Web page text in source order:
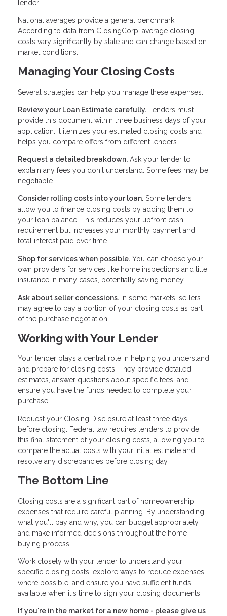
lender.
National averages provide a general benchmark.
According to data from ClosingCorp, average closing
costs vary significantly by state and can change based on
market conditions.
Managing Your Closing Costs
Several strategies can help you manage these expenses:
Review your Loan Estimate carefully. Lenders must
provide this document within three business days of your
application. It itemizes your estimated closing costs and
helps you compare offers from different lenders.
Request a detailed breakdown. Ask your lender to
explain any fees you don't understand. Some fees may be
negotiable.
Consider rolling costs into your loan. Some lenders
allow you to finance closing costs by adding them to
your loan balance. This reduces your upfront cash
requirement but increases your monthly payment and
total interest paid over time.
Shop for services when possible. You can choose your
own providers for services like home inspections and title
insurance in many cases, potentially saving money.
Ask about seller concessions. In some markets, sellers
may agree to pay a portion of your closing costs as part
of the purchase negotiation.
Working with Your Lender
Your lender plays a central role in helping you understand
and prepare for closing costs. They provide detailed
estimates, answer questions about specific fees, and
ensure you have the funds needed to complete your
purchase.
Request your Closing Disclosure at least three days
before closing. Federal law requires lenders to provide
this final statement of your closing costs, allowing you to
compare the actual costs with your initial estimate and
resolve any discrepancies before closing day.
The Bottom Line
Closing costs are a significant part of homeownership
expenses that require careful planning. By understanding
what you'll pay and why, you can budget appropriately
and make informed decisions throughout the home
buying process.
Work closely with your lender to understand your
specific closing costs, explore ways to reduce expenses
where possible, and ensure you have sufficient funds
available when it's time to sign your closing documents.
If you're in the market for a new home - please give us